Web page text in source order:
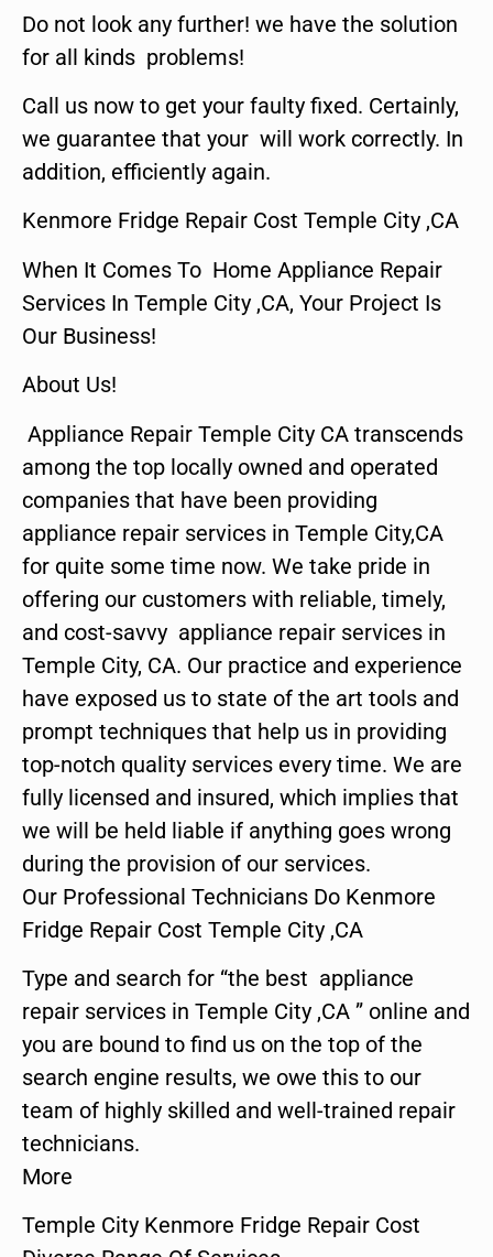
Do not look any further! we have the solution
for all kinds problems!
Call us now to get your faulty fixed. Certainly,
we guarantee that your will work correctly. In
addition, efficiently again.
Kenmore Fridge Repair Cost Temple City ,CA
When It Comes To Home Appliance Repair
Services In Temple City ,CA, Your Project Is
Our Business!
About Us!
Appliance Repair Temple City CA transcends
among the top locally owned and operated
companies that have been providing
appliance repair services in Temple City,CA
for quite some time now. We take pride in
offering our customers with reliable, timely,
and cost-savvy appliance repair services in
Temple City, CA. Our practice and experience
have exposed us to state of the art tools and
prompt techniques that help us in providing
top-notch quality services every time. We are
fully licensed and insured, which implies that
we will be held liable if anything goes wrong
during the provision of our services.
Our Professional Technicians Do Kenmore
Fridge Repair Cost Temple City ,CA
Type and search for “the best appliance
repair services in Temple City ,CA ” online and
you are bound to find us on the top of the
search engine results, we owe this to our
team of highly skilled and well-trained repair
technicians.
More
Temple City Kenmore Fridge Repair Cost